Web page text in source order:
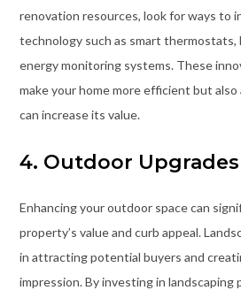
renovation resources, look for ways to
technology such as smart thermostats,
energy monitoring systems. These
make your home more efficient but
can increase its value.
4. Outdoor Upgrades
Enhancing your outdoor space can
property’s value and curb appeal.
in attracting potential buyers and
impression. By investing in